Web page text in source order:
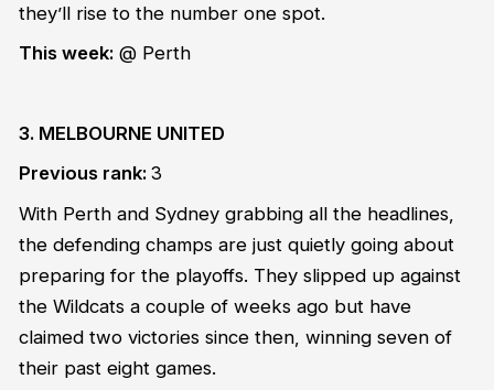
they’ll rise to the number one spot.
This week:@ Perth
3. MELBOURNE UNITED
Previous rank: 3
With Perth and Sydney grabbing all the headlines,
the defending champs are just quietly going about
preparing for the playoffs. They slipped up against
the Wildcats a couple of weeks ago but have
claimed two victories since then, winning seven of
their past eight games.